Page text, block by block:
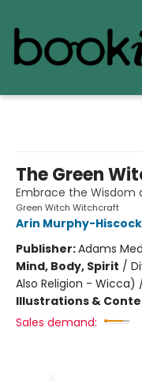
The Green
Embrace the Wisdom
Green Witch Witchcraft
Arin Murphy-Hiscock
Publisher:Adams
Mind, Body, Spirit /
Also Religion - Wicca)
Illustrations &
Sales demand: